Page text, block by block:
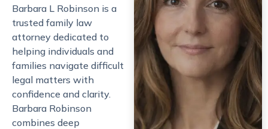
Barbara L Robinson is a
trusted family law
attorney dedicated to
helping individuals and
families navigate difficult
legal matters with
confidence and clarity.
Barbara Robinson
combines deep